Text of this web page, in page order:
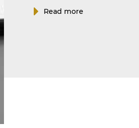
Read more